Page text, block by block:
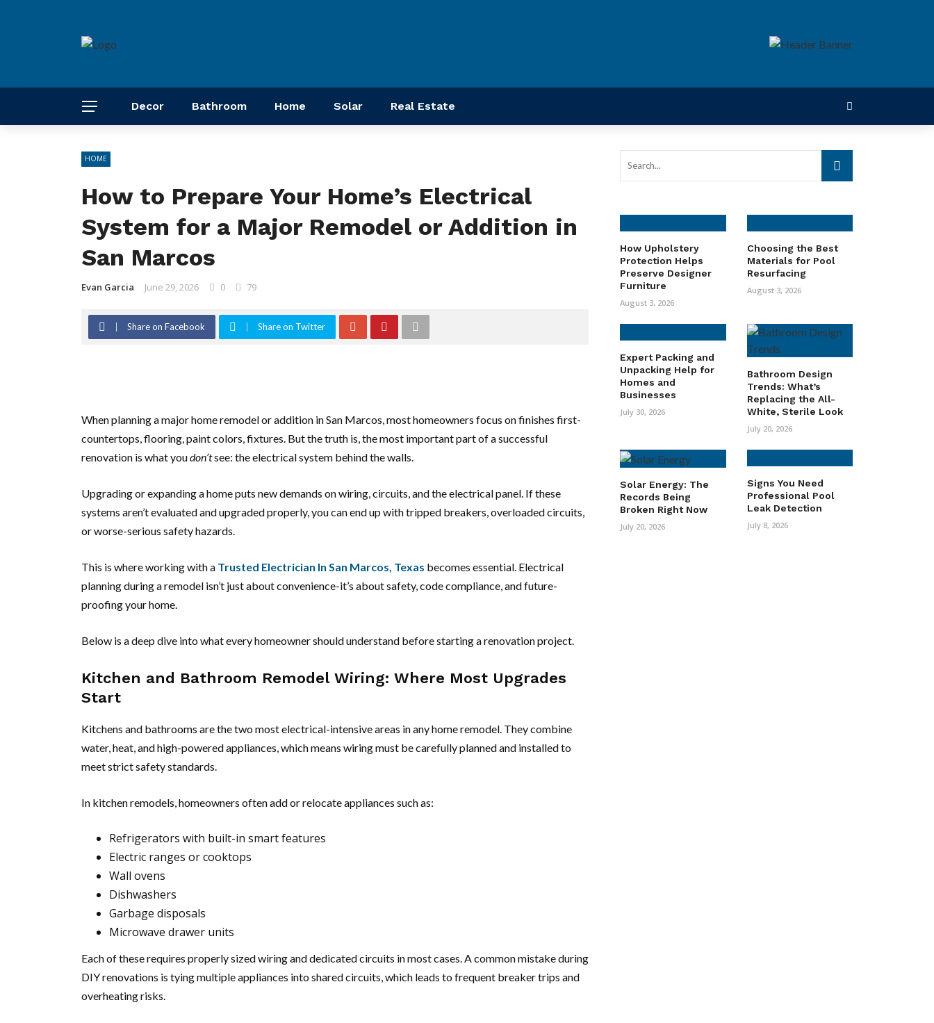
Decor Bathroom Home Solar Real Estate
HOME
How to Prepare Your Home’s Electrical
System for a Major Remodel or Addition in
San Marcos
Evan Garcia June 29, 2026 0 79
Share on Facebook Share on Twitter
When planning a major home remodel or addition in San Marcos, most homeowners focus on finishes first-
countertops, flooring, paint colors, fixtures. But the truth is, the most important part of a successful
renovation is what youdon’tsee: the electrical system behind the walls.
Upgrading or expanding a home puts new demands on wiring, circuits, and the electrical panel. If these
systems aren’t evaluated and upgraded properly, you can end up with tripped breakers, overloaded circuits,
or worse-serious safety hazards.
This is where working with a Trusted Electrician In San Marcos, Texas becomes essential. Electrical
planning during a remodel isn’t just about convenience-it’s about safety, code compliance, and future-
proofing your home.
Below is a deep dive into what every homeowner should understand before starting a renovation project.
Kitchen and Bathroom Remodel Wiring: Where Most Upgrades
Start
Kitchens and bathrooms are the two most electrical-intensive areas in any home remodel. They combine
water, heat, and high-powered appliances, which means wiring must be carefully planned and installed to
meet strict safety standards.
In kitchen remodels, homeowners often add or relocate appliances such as:
Refrigerators with built-in smart features
Electric ranges or cooktops
Wall ovens
Dishwashers
Garbage disposals
Microwave drawer units
Each of these requires properly sized wiring and dedicated circuits in most cases. A common mistake during
DIY renovations is tying multiple appliances into shared circuits, which leads to frequent breaker trips and
overheating risks.
How Upholstery
Protection Helps
Preserve Designer
Furniture
August 3, 2026
Choosing the Best
Materials for Pool
Resurfacing
August 3, 2026
Expert Packing and
Unpacking Help for
Homes and
Businesses
July 30, 2026
Bathroom Design
Trends: What’s
Replacing the All-
White, Sterile Look
July 20, 2026
Solar Energy: The
Records Being
Broken Right Now
July 20, 2026
Signs You Need
Professional Pool
Leak Detection
July 8, 2026